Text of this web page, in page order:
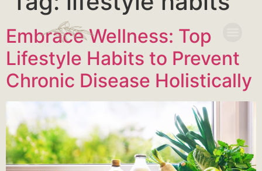
Embrace Wellness: Top
Lifestyle Habits to Prevent
Chronic Disease Holistically